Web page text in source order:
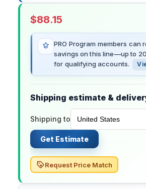
$88.15
PRO Program members can
savings on this line—up to
for qualifying accounts.
Shipping estimate &
Shipping to
Get Estimate
Request Price Match